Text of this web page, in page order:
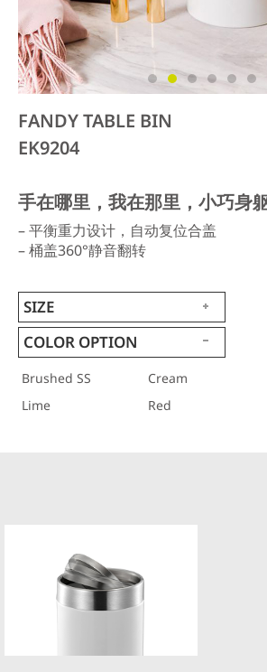
FANDY TABLE BIN
EK9204
手在哪里，我在那里，小巧身
– 平衡重力设计，自动复位合盖
– 桶盖360°静音翻转
SIZE
COLOR OPTION
Brushed SS
Cream
Lime
Red